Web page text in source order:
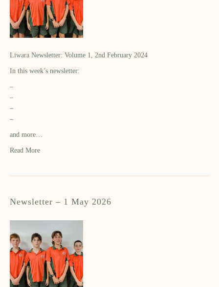
Liwara Newsletter: Volume 1, 2nd February 2024
In this week’s newsletter:
–
–
–
–
and more…
Read More
Newsletter – 1 May 2026